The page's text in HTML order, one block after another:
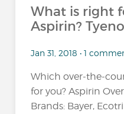
What is right
Aspirin?
Jan 31, 2018 • 1
Which over-the-
for you? Aspirin
Brands: Bayer,